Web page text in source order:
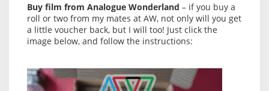
Buy film from Analogue Wonderland – if you buy a
roll or two from my mates at AW, not only will you get
a little voucher back, but I will too! Just click the
image below, and follow the instructions: